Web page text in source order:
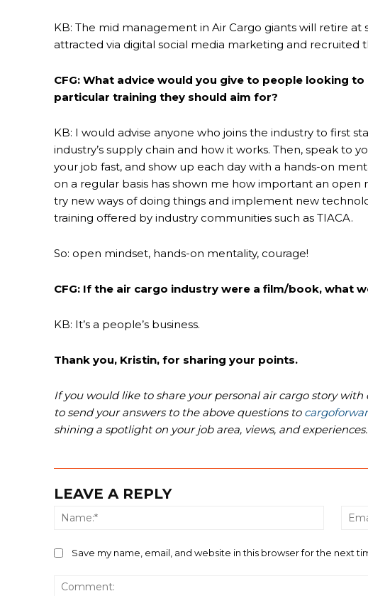
KB: The mid management in Air Cargo giants will retire
attracted via digital social media marketing and recruited
CFG: What advice would you give to people looking
particular training they should aim for?
KB: I would advise anyone who joins the industry to first
industry’s supply chain and how it works. Then, speak to
your job fast, and show up each day with a hands-on
on a regular basis has shown me how important an open
try new ways of doing things and implement new
training offered by industry communities such as TIACA.
So: open mindset, hands-on mentality, courage!
CFG: If the air cargo industry were a film/book, what
KB: It’s a people’s business.
Thank you, Kristin, for sharing your points.
If you would like to share your personal air cargo story
to send your answers to the above questions to
shining a spotlight on your job area, views, and experiences.
LEAVE A REPLY
Name:*
Save my name, email, and website in this browser for the next